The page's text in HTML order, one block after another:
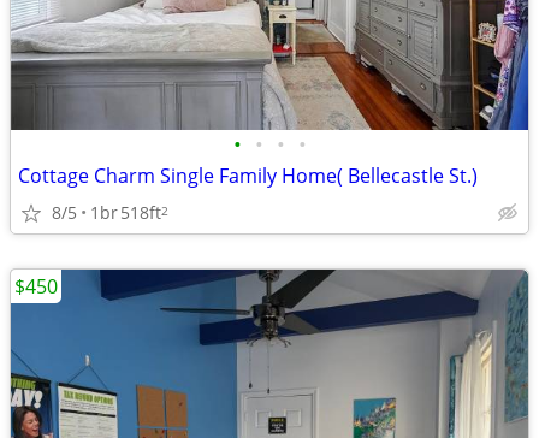
• • • •
Cottage Charm Single Family Home( Bellecastle St.)
8/5 1br518ft2
$450